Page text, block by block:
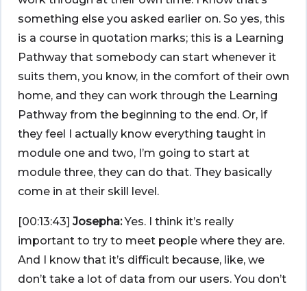
something else you asked earlier on. So yes, this
is a course in quotation marks; this is a Learning
Pathway that somebody can start whenever it
suits them, you know, in the comfort of their own
home, and they can work through the Learning
Pathway from the beginning to the end. Or, if
they feel I actually know everything taught in
module one and two, I’m going to start at
module three, they can do that. They basically
come in at their skill level.
[00:13:43] Josepha:Yes. I think it’s really
important to try to meet people where they are.
And I know that it’s difficult because, like, we
don’t take a lot of data from our users. You don’t